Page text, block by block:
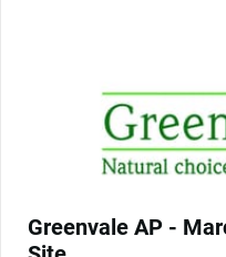
Greenvale AP -